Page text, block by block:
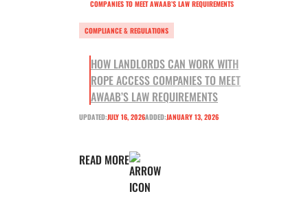
COMPLIANCE & REGULATIONS
HOW LANDLORDS CAN WORK WITH
ROPE ACCESS COMPANIES TO MEET
AWAAB’S LAW REQUIREMENTS
UPDATED:JULY 16, 2026ADDED:JANUARY 13, 2026
READ MORE